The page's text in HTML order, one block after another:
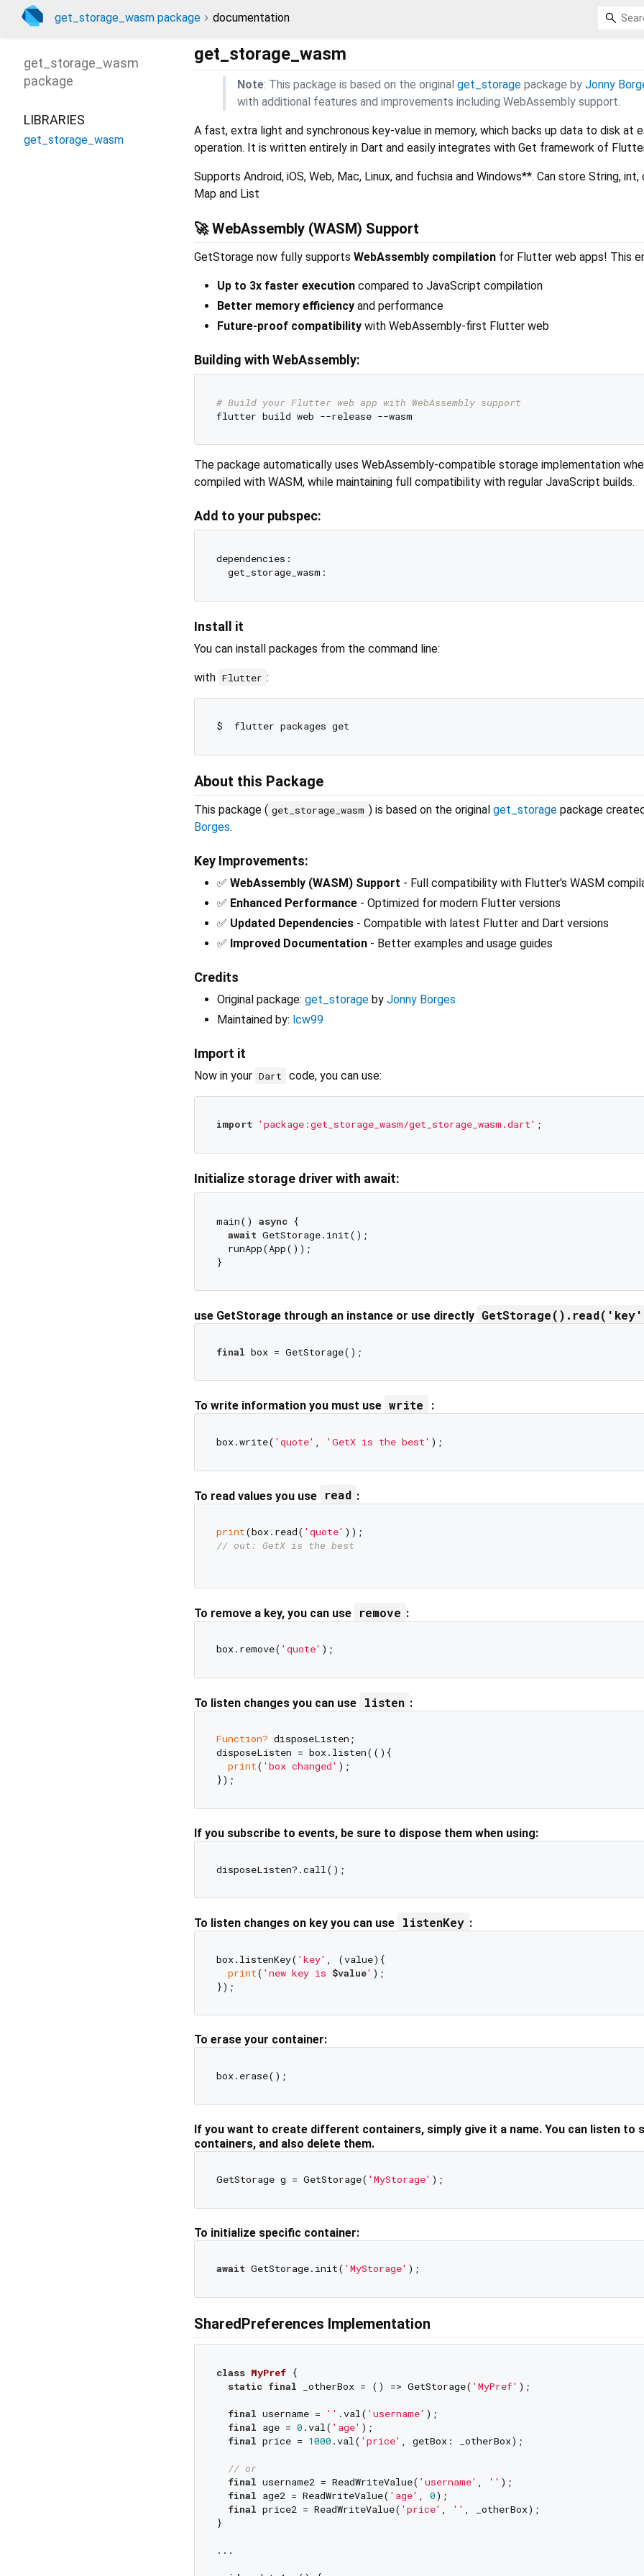
get_storage_wasm package documentation
get_storage_wasm
Note: This package is based on the original get_storage package by Jonny
with additional features and improvements including WebAssembly support.
A fast, extra light and synchronous key-value in memory, which backs up data to disk at
operation. It is written entirely in Dart and easily integrates with Get framework of
Supports Android, iOS, Web, Mac, Linux, and fuchsia and Windows**. Can store String, int,
Map and List
🚀 WebAssembly (WASM) Support
GetStorage now fully supports WebAssembly compilation for Flutter web apps! This
Up to 3x faster execution compared to JavaScript compilation
Better memory efficiency and performance
Future-proof compatibility with WebAssembly-first Flutter web
Building with WebAssembly:
# Build your Flutter web app with WebAssembly support
The package automatically uses WebAssembly-compatible storage implementation
compiled with WASM, while maintaining full compatibility with regular JavaScript builds.
Add to your pubspec:
dependencies:
Install it
You can install packages from the command line:
with Flutter :
About this Package
This package ( get_storage_wasm ) is based on the original get_storagepackage
Borges.
Key Improvements:
✅ WebAssembly (WASM) Support - Full compatibility with Flutter's WASM
✅ Enhanced Performance - Optimized for modern Flutter versions
✅ Updated Dependencies - Compatible with latest Flutter and Dart versions
✅ Improved Documentation - Better examples and usage guides
Credits
Original package: get_storage by Jonny Borges
Maintained by: lcw99
Import it
Now in your Dart code, you can use:
import 'package:get_storage_wasm/get_storage_wasm.dart'
Initialize storage driver with await:
main() async {
await GetStorage.init();
  runApp(App());
use GetStorage through an instance or use directly
final
To write information you must use write :
box.write( 'quote' , 'GetX is the best'
To read values you use read :
print(box.read( 'quote'
// out: GetX is the best
To remove a key, you can use remove :
box.remove( 'quote'
To listen changes you can use listen :
Function? disposeListen;
disposeListen = box.listen((){
print( 'box changed' );
If you subscribe to events, be sure to dispose them when using:
To listen changes on key you can use listenKey :
box.listenKey( 'key' , (value){
print( 'new key is $value' );
To erase your container:
If you want to create different containers, simply give it a name. You can listen to
containers, and also delete them.
GetStorage g = GetStorage( 'MyStorage'
To initialize specific container:
await GetStorage.init( 'MyStorage'
SharedPreferences Implementation
class MyPref {
static final _otherBox = () => GetStorage( 'MyPref' );
final username = '' .val( 'username' );
final age = 0 .val( 'age' );
final price = 1000 .val( 'price' , getBox: _otherBox);
// or
final username2 = ReadWriteValue( 'username' '' );
final age2 = ReadWriteValue( 'age' 0);
final price2 = ReadWriteValue( 'price' ''
, _otherBox);
}
...
get_storage_wasm
package
LIBRARIES
get_storage_wasm